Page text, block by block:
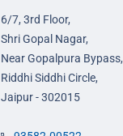
6/7, 3rd Floor,
Shri Gopal Nagar,
Near Gopalpura Bypass,
Riddhi Siddhi Circle,
Jaipur - 302015